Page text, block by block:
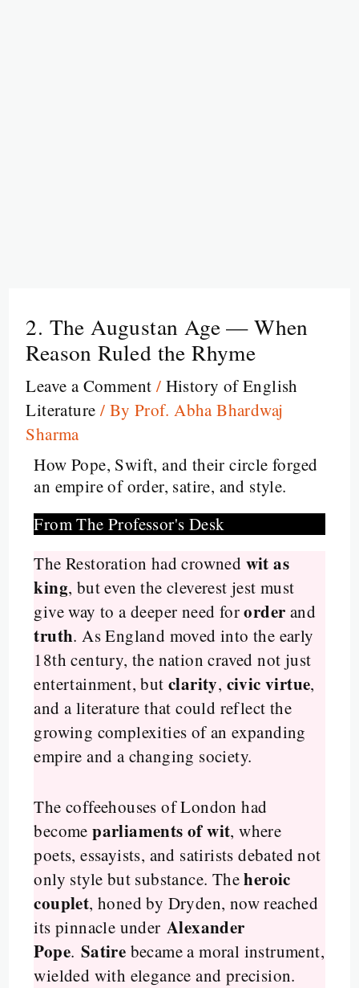
2. The Augustan Age — When
Reason Ruled the Rhyme
Leave a Comment / History of English
Literature / By Prof. Abha Bhardwaj
Sharma
How Pope, Swift, and their circle forged
an empire of order, satire, and style.
From The Professor's Desk
The Restoration had crowned wit as
king, but even the cleverest jest must
give way to a deeper need fororder and
truth. As England moved into the early
18th century, the nation craved not just
entertainment, but clarity, civic virtue,
and a literature that could reflect the
growing complexities of an expanding
empire and a changing society.
The coffeehouses of London had
becomeparliaments of wit, where
poets, essayists, and satirists debated not
only style but substance. Theheroic
couplet, honed by Dryden, now reached
its pinnacle under Alexander
Pope. Satire became a moral instrument,
wielded with elegance and precision.